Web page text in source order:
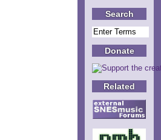
Search
Donate
Related